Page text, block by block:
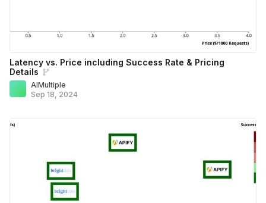
Latency vs. Price including Success Rate & Pricing
Details
AIMultiple
Sep 18, 2024